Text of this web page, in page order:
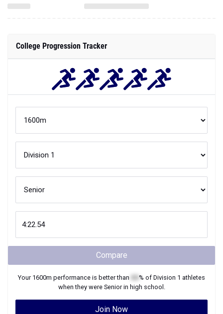
College Progression Tracker
Compare
Your 1600m performance is better than % of Division 1 athletes
when they were Seniorin high school.
Join Now